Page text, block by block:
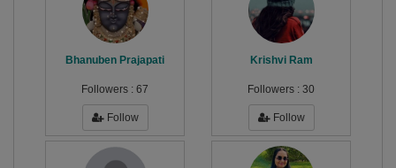
Bhanuben Prajapati
Followers : 67
Follow
Krishvi Ram
Followers : 30
Follow